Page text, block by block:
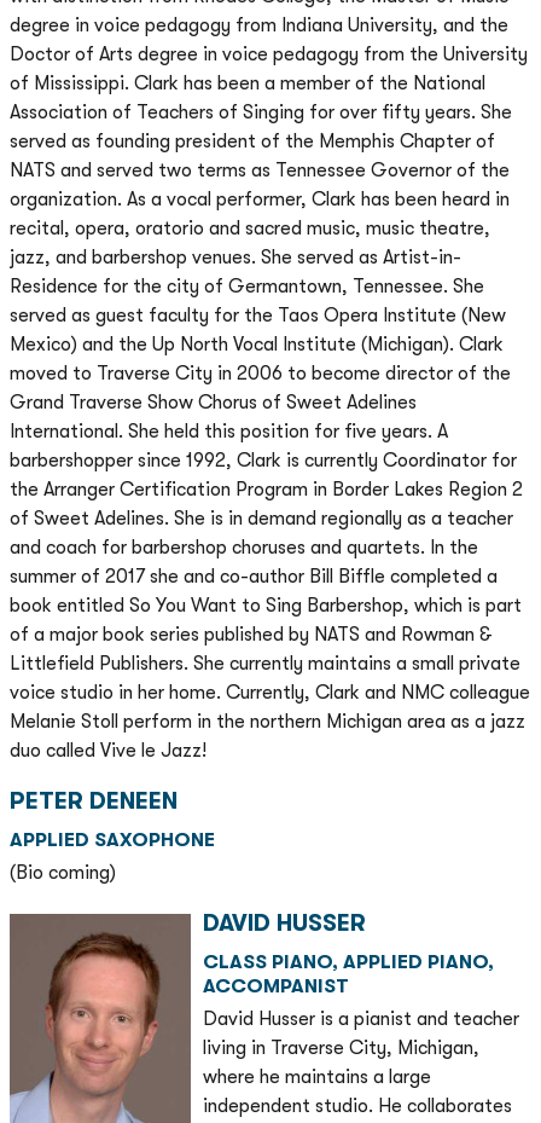
degree in voice pedagogy from Indiana University, and the
Doctor of Arts degree in voice pedagogy from the University
of Mississippi. Clark has been a member of the National
Association of Teachers of Singing for over fifty years. She
served as founding president of the Memphis Chapter of
NATS and served two terms as Tennessee Governor of the
organization. As a vocal performer, Clark has been heard in
recital, opera, oratorio and sacred music, music theatre,
jazz, and barbershop venues. She served as Artist-in-
Residence for the city of Germantown, Tennessee. She
served as guest faculty for the Taos Opera Institute (New
Mexico) and the Up North Vocal Institute (Michigan). Clark
moved to Traverse City in 2006 to become director of the
Grand Traverse Show Chorus of Sweet Adelines
International. She held this position for five years. A
barbershopper since 1992, Clark is currently Coordinator for
the Arranger Certification Program in Border Lakes Region 2
of Sweet Adelines. She is in demand regionally as a teacher
and coach for barbershop choruses and quartets. In the
summer of 2017 she and co-author Bill Biffle completed a
book entitled So You Want to Sing Barbershop, which is part
of a major book series published by NATS and Rowman &
Littlefield Publishers. She currently maintains a small private
voice studio in her home. Currently, Clark and NMC colleague
Melanie Stoll perform in the northern Michigan area as a jazz
duo called Vive le Jazz!
PETER DENEEN
APPLIED SAXOPHONE
(Bio coming)
DAVID HUSSER
CLASS PIANO, APPLIED PIANO,
ACCOMPANIST
David Husser is a pianist and teacher
living in Traverse City, Michigan,
where he maintains a large
independent studio. He collaborates